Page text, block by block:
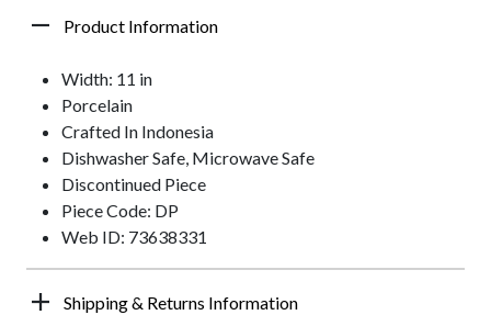
Product Information
Width: 11 in
Porcelain
Crafted In Indonesia
Dishwasher Safe, Microwave Safe
Discontinued Piece
Piece Code: DP
Web ID: 73638331
Shipping & Returns Information